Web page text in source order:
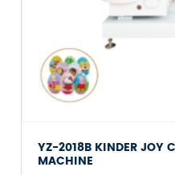
YZ-2018B KINDER JOY
MACHINE